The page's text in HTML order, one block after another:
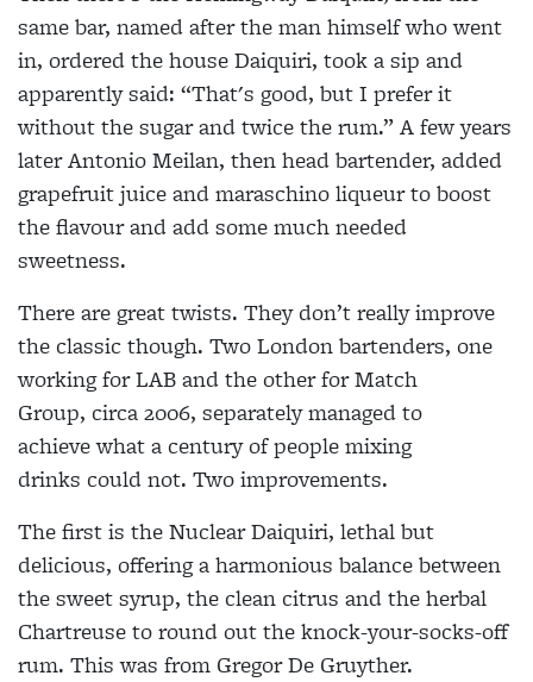
same bar, named after the man himself who went
in, ordered the house Daiquiri, took a sip and
apparently said: “That's good, but I prefer it
without thesugar and twice the rum.” A few years
later Antonio Meilan, then head bartender, added
grapefruit juice andmaraschino liqueur to boost
the flavourand add some much needed
sweetness.
There are great twists. They don’t really improve
the classic though. Two London bartenders, one
working for LAB and the other for Match
Group, circa 2006, separately managed to
achieve what a century of people mixing
drinks could not. Two improvements.
The first is the Nuclear Daiquiri, lethal but
delicious, offering a harmonious balance between
the sweet syrup, the clean citrus and the herbal
Chartreuse toround out the knock-your-socks-off
rum. This was from Gregor De Gruyther.